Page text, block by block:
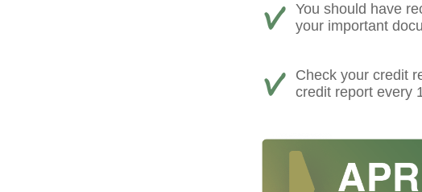
You should have
your important
Check your credit
credit report every